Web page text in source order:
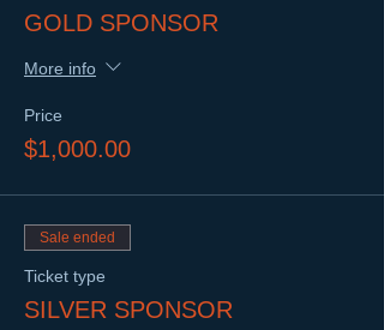
GOLD SPONSOR
More info
Price
$1,000.00
Sale ended
Ticket type
SILVER SPONSOR